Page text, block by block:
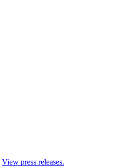
View press releases.